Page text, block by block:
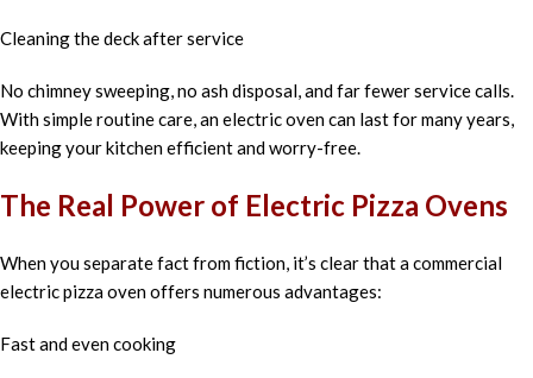
Cleaning the deck after service
No chimney sweeping, no ash disposal, and far fewer service calls.
With simple routine care, an electric oven can last for many years,
keeping your kitchen efficient and worry-free.
The Real Power of Electric Pizza Ovens
When you separate fact from fiction, it’s clear that a commercial
electric pizza oven offers numerous advantages:
Fast and even cooking